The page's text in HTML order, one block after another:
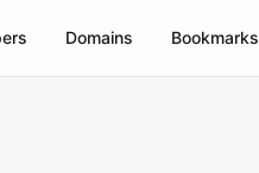
Domains Bookmarks